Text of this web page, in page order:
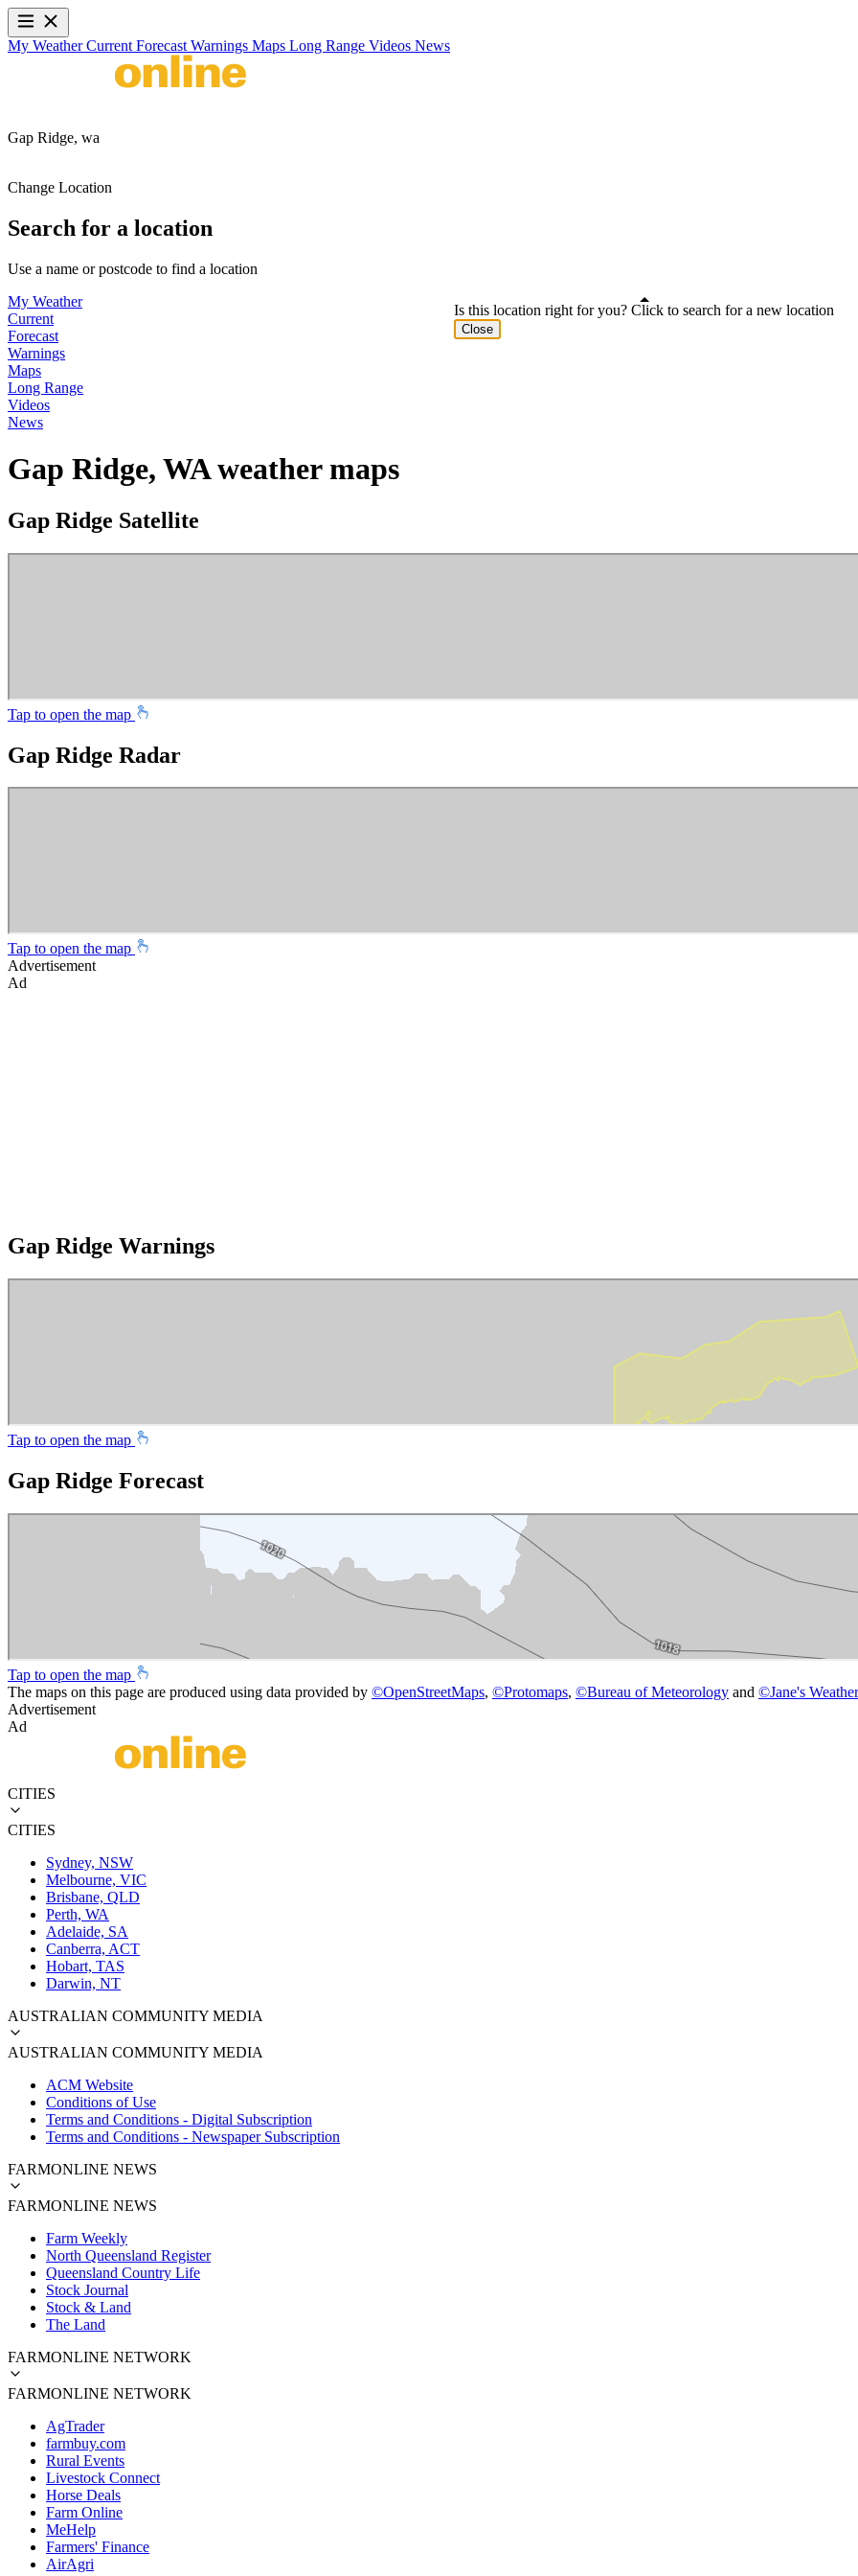
My WeatherCurrent Forecast Warnings Maps Long Range Videos News
Gap Ridge, wa
Change Location
Search for a location
Use a name or postcode to find a location
My Weather
Current
Forecast
Warnings
Maps
Long Range
Videos
News
Gap Ridge, WA weather maps
Gap Ridge Satellite
Tap to open the map
Gap Ridge Radar
Tap to open the map
Advertisement
Ad
Gap Ridge Warnings
Tap to open the map
Gap Ridge Forecast
Tap to open the map
The maps on this page are produced using data provided by ©OpenStreetMaps, ©Protomaps, ©Bureau of Meteorology and ©Jane's Weather
Advertisement
Ad
CITIES
CITIES
Sydney, NSW
Melbourne, VIC
Brisbane, QLD
Perth, WA
Adelaide, SA
Canberra, ACT
Hobart, TAS
Darwin, NT
AUSTRALIAN COMMUNITY MEDIA
AUSTRALIAN COMMUNITY MEDIA
ACM Website
Conditions of Use
Terms and Conditions - Digital Subscription
Terms and Conditions - Newspaper Subscription
FARMONLINE NEWS
FARMONLINE NEWS
Farm Weekly
North Queensland Register
Queensland Country Life
Stock Journal
Stock & Land
The Land
FARMONLINE NETWORK
FARMONLINE NETWORK
AgTrader
farmbuy.com
Rural Events
Livestock Connect
Horse Deals
Farm Online
MeHelp
Farmers' Finance
AirAgri
Is this location right for you? Click to search for a new location
Close